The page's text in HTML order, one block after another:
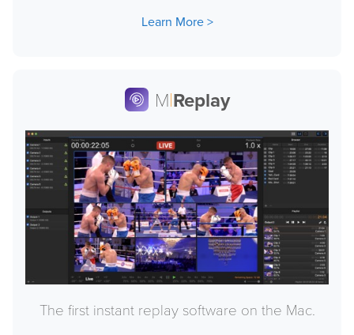
Learn More
M|Replay
The first instant replay software on the Mac.